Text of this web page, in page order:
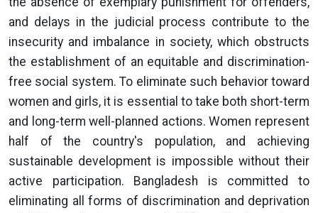
and delays in the judicial process contribute to the
insecurity and imbalance in society, which obstructs
the establishment of an equitable and discrimination-
free social system. To eliminate such behavior toward
women and girls, it is essential to take both short-term
and long-term well-planned actions. Women represent
half of the country's population, and achieving
sustainable development is impossible without their
active participation. Bangladesh is committed to
eliminating all forms of discrimination and deprivation